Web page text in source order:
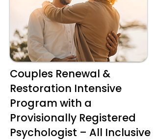
Couples Renewal &
Restoration Intensive
Program with a
Provisionally Registered
Psychologist – All Inclusive